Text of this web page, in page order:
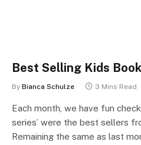
Best Selling Kids
By Bianca Schulze 3 Mins Read
Each month, we have fun
series’ were the best sellers
Remaining the same as last